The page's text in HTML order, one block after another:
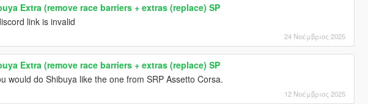
Extra (remove race barriers + extras (replace) SP
link is invalid
24 Νοέμβριος 2025
Extra (remove race barriers + extras (replace) SP
would do Shibuya like the one from SRP Assetto Corsa.
12 Νοέμβριος 2025